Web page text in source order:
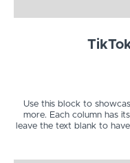
Use this block to
more. Each column has
leave the text blank to